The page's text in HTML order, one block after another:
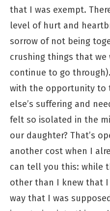
that I was exempt.
level of hurt and
sorrow of not being
crushing things that we
continue to go
with the opportunity to
else’s suffering and
felt so isolated in the
our daughter? That’s
another cost when I
can tell you this: while
other than I knew that
way that I was